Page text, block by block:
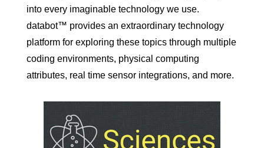
into every imaginable technology we use.
databot™ provides an extraordinary technology
platform for exploring these topics through multiple
coding environments, physical computing
attributes, real time sensor integrations, and more.